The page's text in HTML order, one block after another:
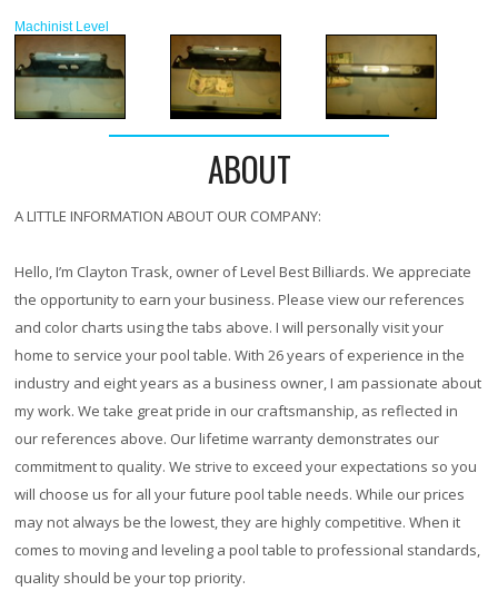
Machinist Level
ABOUT
A LITTLE INFORMATION ABOUT OUR COMPANY:
Hello, I’m Clayton Trask, owner of Level Best Billiards. We appreciate
the opportunity to earn your business. Please view our references
and color charts using the tabs above. I will personally visit your
home to service your pool table. With26 years of experience in the
industry and eight years as a business owner, I am passionate about
my work. We take great pride in our craftsmanship, as reflected in
our references above. Our lifetime warranty demonstrates our
commitment to quality. We strive to exceed your expectations so you
will choose us for all your future pool table needs. While our prices
may not always be the lowest, they are highly competitive. When it
comes to moving and leveling a pool table to professional standards,
quality should be your top priority.